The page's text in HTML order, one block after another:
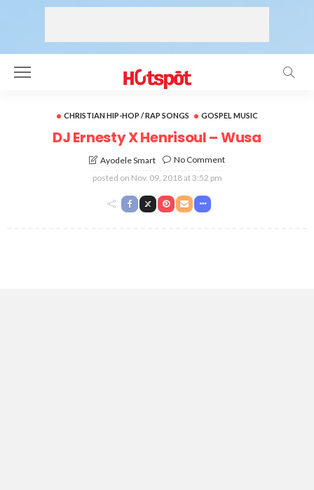
CHRISTIAN HIP-HOP / RAP SONGS GOSPEL MUSIC
DJ Ernesty X Henrisoul – Wusa
Ayodele Smart
No Comment
posted on Nov. 09, 2018 at 3:52 pm